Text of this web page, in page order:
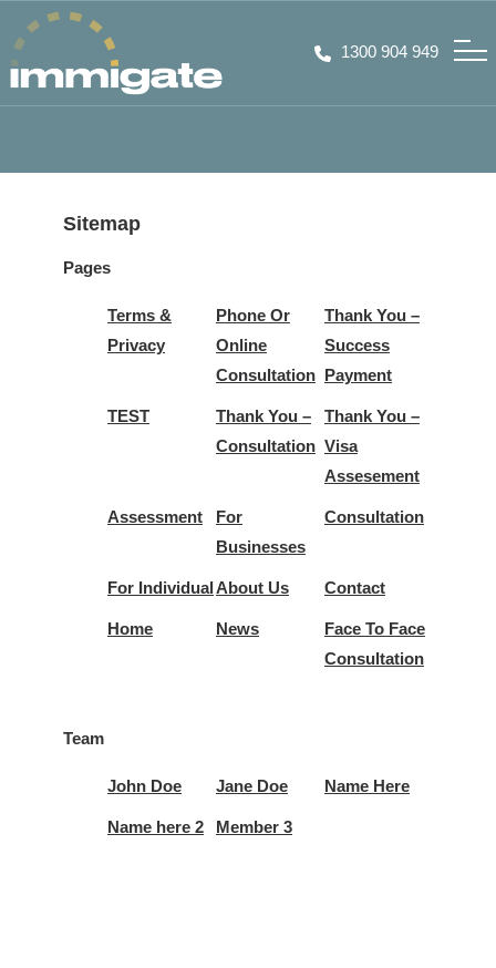
1300 904 949
Sitemap
Pages
Terms &
Privacy
Phone Or
Online
Consultation
Thank You –
Success
Payment
TEST
Thank You –
Consultation
Thank You –
Visa
Assesement
Assessment
For
Businesses
Consultation
For IndividualAbout Us Contact
Home News
Face To Face
Consultation
Team
John Doe Jane Doe Name Here
Name here 2 Member 3